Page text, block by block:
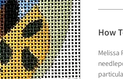
How
Melissa